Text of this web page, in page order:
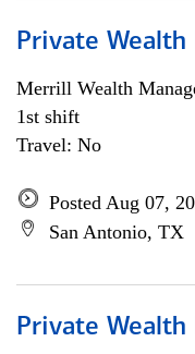
Private Wealth
Merrill Wealth
1st shift
Travel: No
Posted Aug 07,
San Antonio, TX
Private Wealth